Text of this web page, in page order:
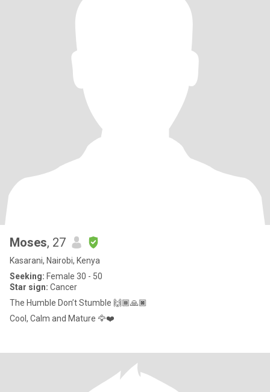
Moses, 27
Kasarani, Nairobi, Kenya
Seeking: Female 30 - 50
Star sign: Cancer
The Humble Don’t Stumble 🙌🏾🙏🏿
Cool, Calm and Mature 🦅❤️